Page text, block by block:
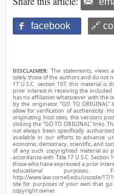
facebook 🔗
DISCLAIMER: The statements, views
solely those of the authors and do not
17 U.S.C. section 107, this material
prior interest in receiving the included
has no affiliation whatsoever with the
by the originator. “GO TO
allow for verification of authenticity.
originating host sites, the versions
clicking the “GO TO ORIGINAL” links.
not always been specifically
available in our efforts to advance
economic, democracy, scientific, and
of any such copyrighted material as
accordance with Title 17 U.S.C.
those who have expressed a prior
educational
http://www.law.cornell.edu/uscode/17/
site for purposes of your own that go
copyright owner.